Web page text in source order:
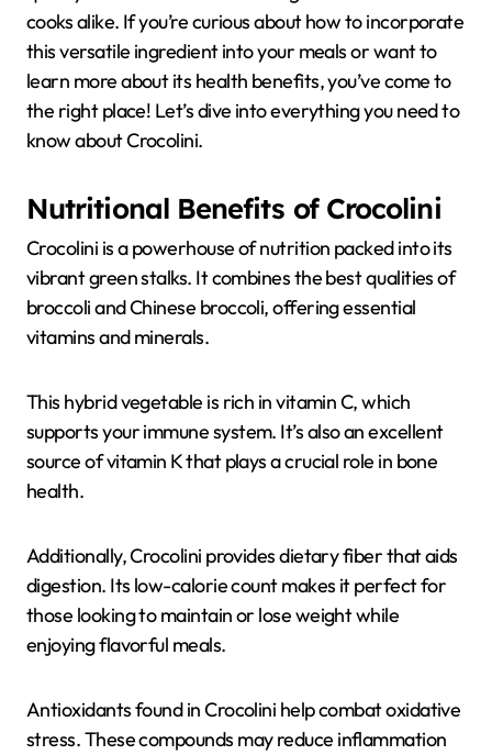
cooks alike. If you’re curious about how to incorporate
this versatile ingredient into your meals or want to
learn more about its health benefits, you’ve come to
the right place! Let’s dive into everything you need to
know about Crocolini.
Nutritional Benefits of Crocolini
Crocolini is a powerhouse of nutrition packed into its
vibrant green stalks. It combines the best qualities of
broccoli and Chinese broccoli, offering essential
vitamins and minerals.
This hybrid vegetable is rich in vitamin C, which
supports your immune system. It’s also an excellent
source of vitamin K that plays a crucial role in bone
health.
Additionally, Crocolini provides dietary fiber that aids
digestion. Its low-calorie count makes it perfect for
those looking to maintain or lose weight while
enjoying flavorful meals.
Antioxidants found in Crocolini help combat oxidative
stress. These compounds may reduce inflammation